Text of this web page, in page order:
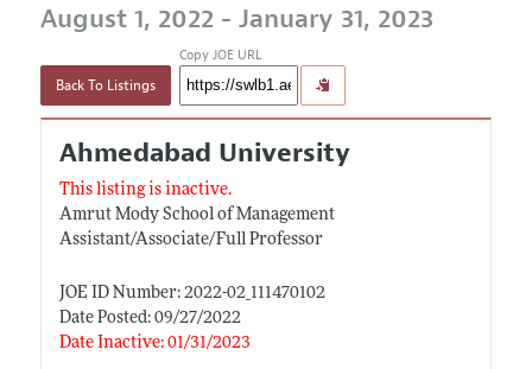
August 1, 2022 - January 31, 2023
Back To Listings
Copy JOE URL
Ahmedabad University
This listing is inactive.
Amrut Mody School of Management
Assistant/Associate/Full Professor
JOE ID Number: 2022-02_111470102
Date Posted: 09/27/2022
Date Inactive: 01/31/2023